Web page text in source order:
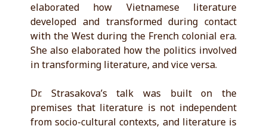
elaborated how Vietnamese literature
developed and transformed during contact
with the West during the French colonial era.
She also elaborated how the politics involved
in transforming literature, and vice versa.
Dr. Strasakova’s talk was built on the
premises that literature is not independent
from socio-cultural contexts, and literature is